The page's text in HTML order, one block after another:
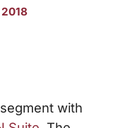
with